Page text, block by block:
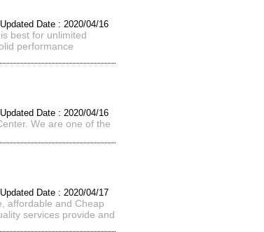
Date : 2020/04/16
best for unlimited
performance
Date : 2020/04/16
We are one of the
Date : 2020/04/17
affordable and Cheap
services provide and